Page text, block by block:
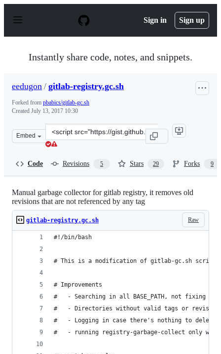
p
Sign in Sign up
Instantly share code, notes, and snippets.
eedugon / gitlab-registry.gc.sh
Forked from pbabics/gitlab-gc.sh
Created July 13, 2017 10:30
Embed
Clone
this
Code Revisions 5 Stars 29 Forks 9
Manual garbage collector for gitlab registry, it removes old
revisions that are not referenced by any tag
Raw
gitlab-registry.gc.sh
#!/bin/bash
# This is a modification of gitlab-gc.sh script
# Improvements
#   - Searching in all BASE_PATH, not fixing
#   - Directories without valid tags or revisions
#   - Logging in case there's nothing to delete
#   - running registry-garbage-collect only when